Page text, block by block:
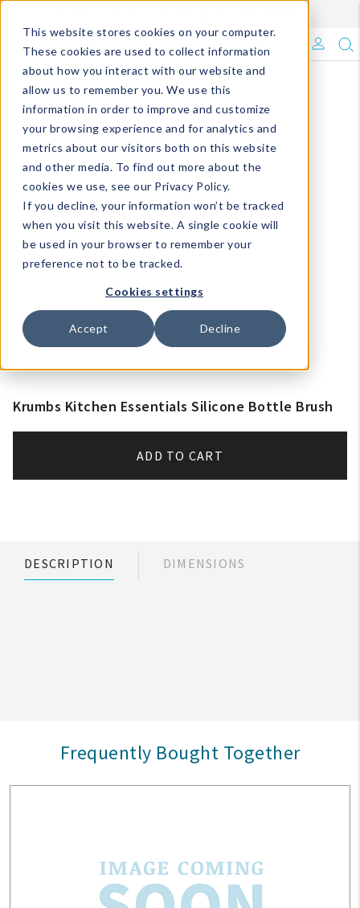
This website stores cookies on your computer.
These cookies are used to collect information
about how you interact with our website and
allow us to remember you. We use this
information in order to improve and customize
your browsing experience and for analytics and
metrics about our visitors both on this website
and other media. To find out more about the
cookies we use, see our Privacy Policy.
If you decline, your information won’t be tracked
when you visit this website. A single cookie will
be used in your browser to remember your
preference not to be tracked.
Cookies settings
Accept Decline
What's Trending?
Signature Brands
The Goods
Events & Showrooms
Full Catalog!
DM Blog
Krumbs Kitchen Essentials Silicone Bottle Brush
ADD TO CART
DESCRIPTION DIMENSIONS
Frequently Bought Together